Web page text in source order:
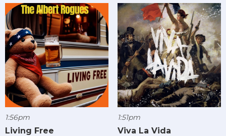
1:56pm
Living Free
1:51pm
Viva La Vida